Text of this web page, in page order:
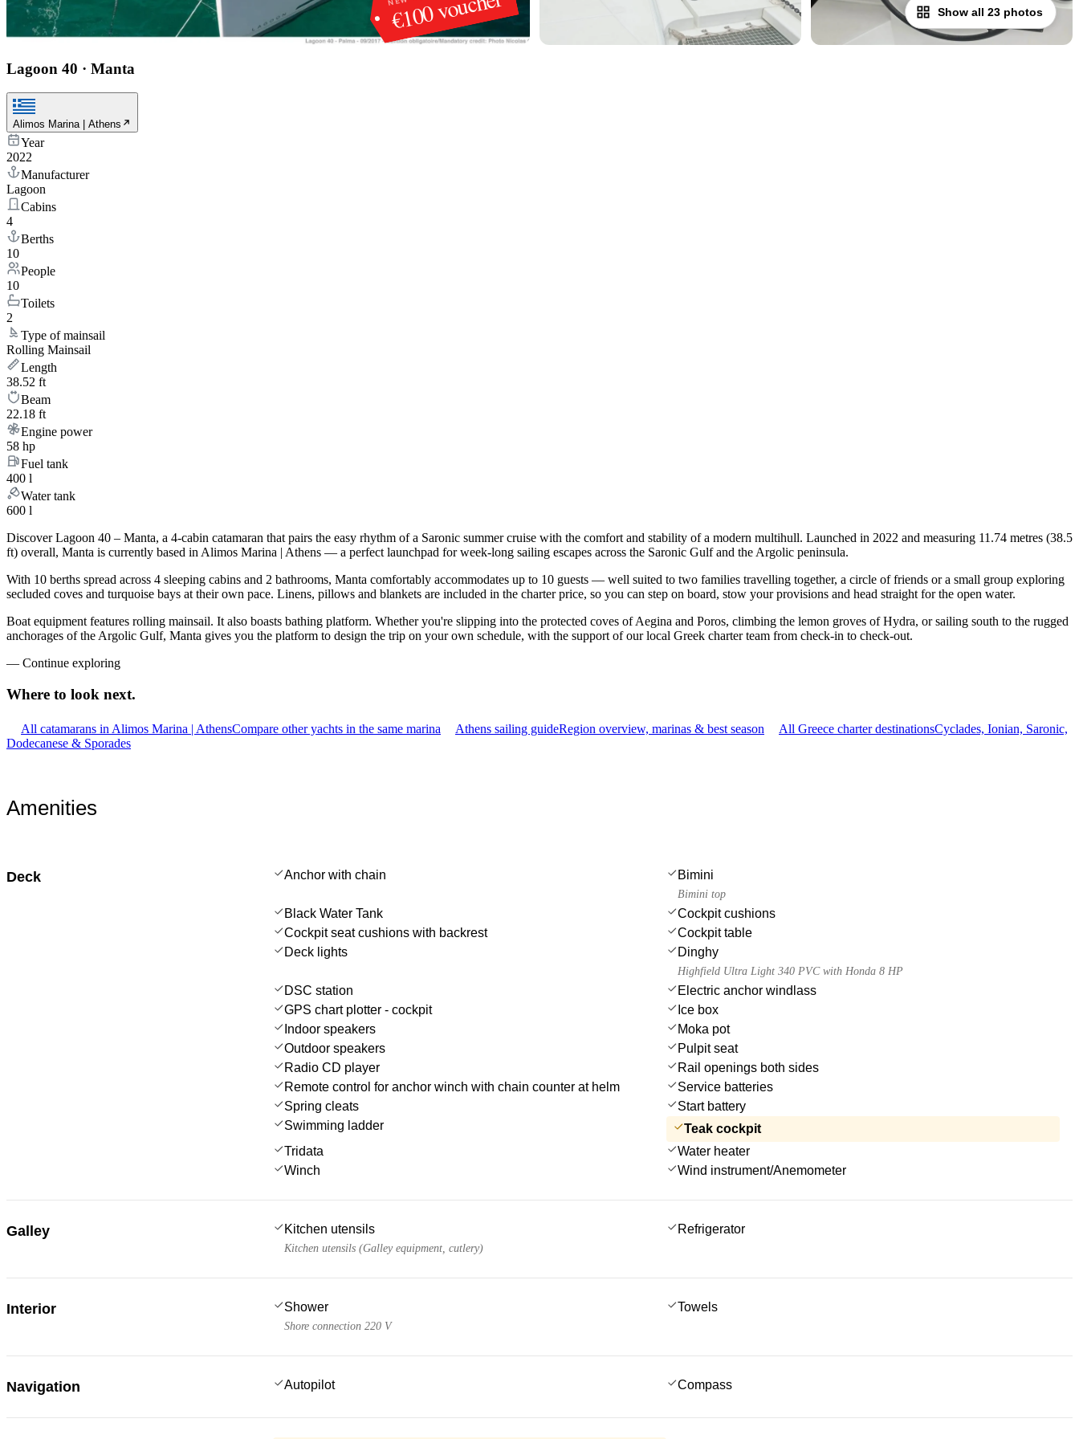
Show all 23 photos
Lagoon 40 · Manta
Alimos Marina | Athens
Year
2022
Manufacturer
Lagoon
Cabins
4
Berths
10
People
10
Toilets
2
Type of mainsail
Rolling Mainsail
Length
38.52 ft
Beam
22.18 ft
Engine power
58 hp
Fuel tank
400 l
Water tank
600 l
Discover Lagoon 40 – Manta, a 4-cabin catamaran that pairs the easy rhythm of a Saronic summer cruise with the comfort and stability of a modern multihull. Launched in 2022 and measuring 11.74 metres (38.5
ft) overall, Manta is currently based in Alimos Marina | Athens — a perfect launchpad for week-long sailing escapes across the Saronic Gulf and the Argolic peninsula.
With 10 berths spread across 4 sleeping cabins and 2 bathrooms, Manta comfortably accommodates up to 10 guests — well suited to two families travelling together, a circle of friends or a small group exploring
secluded coves and turquoise bays at their own pace. Linens, pillows and blankets are included in the charter price, so you can step on board, stow your provisions and head straight for the open water.
Boat equipment features rolling mainsail. It also boasts bathing platform. Whether you're slipping into the protected coves of Aegina and Poros, climbing the lemon groves of Hydra, or sailing south to the rugged
anchorages of the Argolic Gulf, Manta gives you the platform to design the trip on your own schedule, with the support of our local Greek charter team from check-in to check-out.
— Continue exploring
Where to look next.
All catamarans in Alimos Marina | AthensCompare other yachts in the same marina Athens sailing guideRegion overview, marinas & best season All Greece charter destinationsCyclades, Ionian, Saronic,
Dodecanese & Sporades
Amenities
Deck Anchor with chain Bimini
Bimini top
Black Water Tank
Cockpit cushions
Cockpit seat cushions with backrest
Cockpit table
Deck lights
Dinghy
Highfield Ultra Light 340 PVC with Honda 8 HP
DSC station
Electric anchor windlass
GPS chart plotter - cockpit
Ice box
Indoor speakers
Moka pot
Outdoor speakers
Pulpit seat
Radio CD player
Rail openings both sides
Remote control for anchor winch with chain counter at helm
Service batteries
Spring cleats
Start battery
Swimming ladder
Teak cockpit
Tridata
Water heater
Winch
Wind instrument/Anemometer
Galley Kitchen utensils
Kitchen utensils (Galley equipment, cutlery)
Refrigerator
Interior Shower
Shore connection 220 V
Towels
Navigation Autopilot Compass